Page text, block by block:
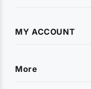
MY ACCOUNT
More